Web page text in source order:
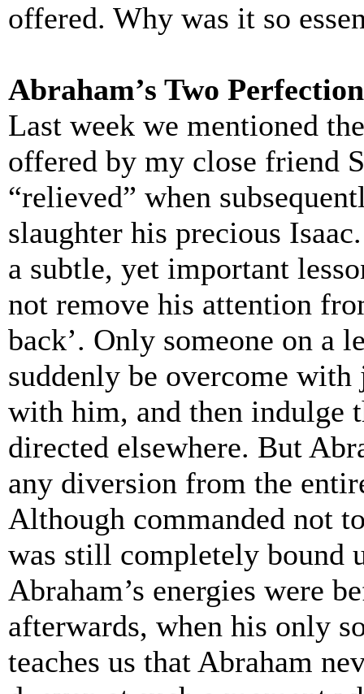
offered. Why was it so
Abraham’s Two
Last week we mentioned
offered by my close friend
“relieved” when
slaughter his precious
a subtle, yet important
not remove his attention
back’. Only someone on a
suddenly be overcome
with him, and then indulge
directed elsewhere. But
any diversion from the
Although commanded not
was still completely bound
Abraham’s energies were
afterwards, when his only
teaches us that Abraham